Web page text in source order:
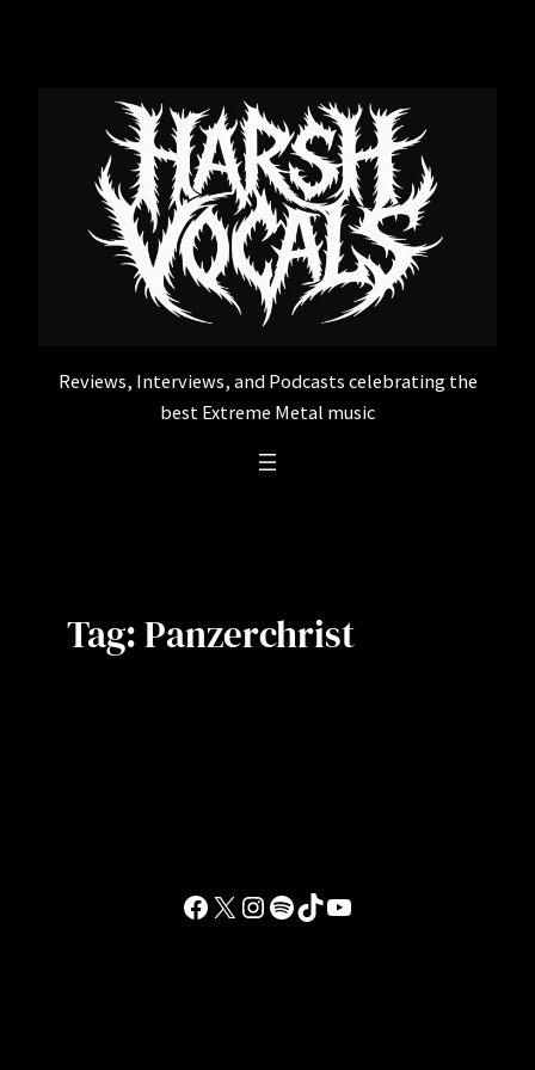
Reviews, Interviews, and Podcasts celebrating the
best Extreme Metal music
Tag:Panzerchrist
Facebook
X Instagram
Spotify
TikTokYouTube